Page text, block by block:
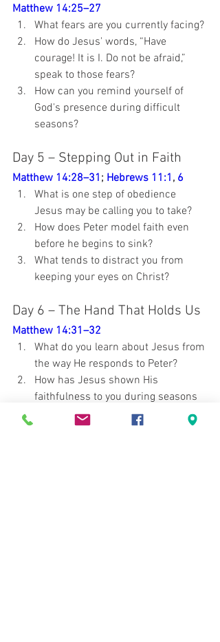
Matthew 14:25–27
What fears are you currently facing?
How do Jesus' words, “Have
courage! It is I. Do not be afraid,”
speak to those fears?
How can you remind yourself of
God's presence during difficult
seasons?
Day 5 – Stepping Out in Faith
Matthew 14:28–31 ; Hebrews 11:1 , 6
What is one step of obedience
Jesus may be calling you to take?
How does Peter model faith even
before he begins to sink?
What tends to distract you from
keeping your eyes on Christ?
Day 6 – The Hand That Holds Us
Matthew 14:31–32
What do you learn about Jesus from
the way He responds to Peter?
How has Jesus shown His
faithfulness to you during seasons
of weakness?
How does knowing that Jesus